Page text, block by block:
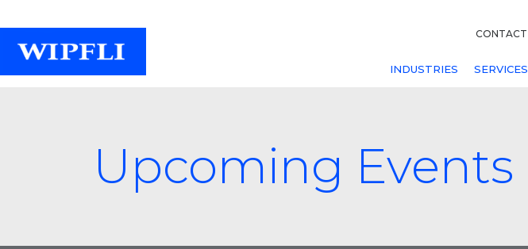
CONTACT
INDUSTRIES SERVICES
Upcoming Events